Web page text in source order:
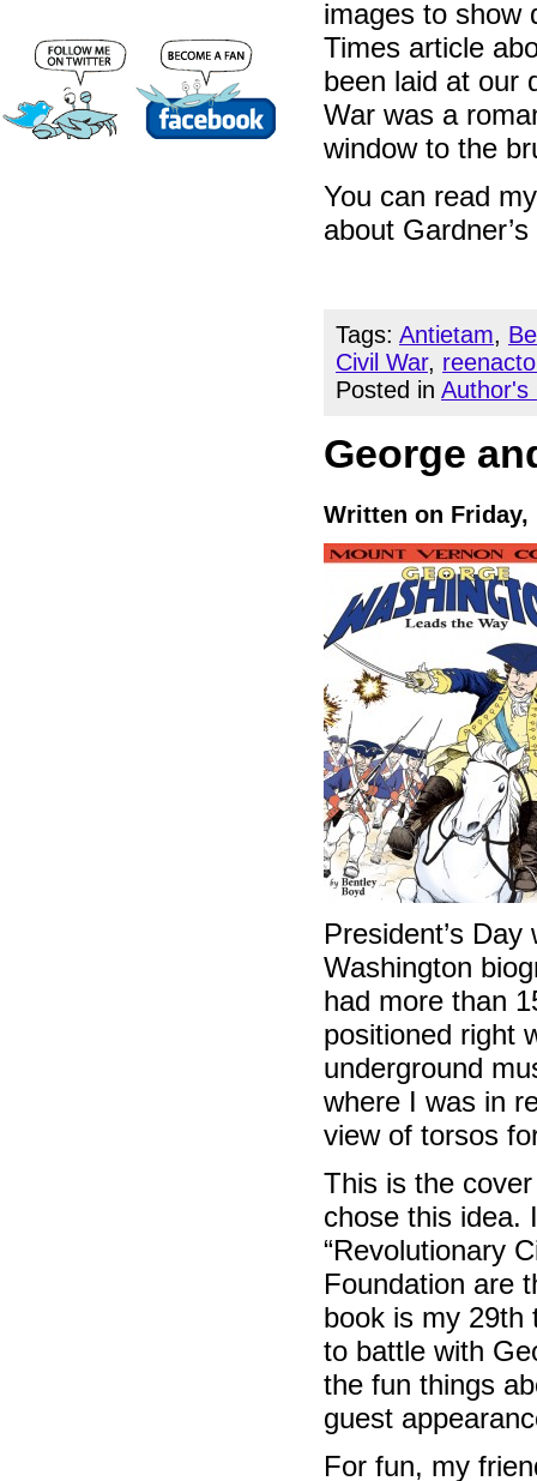
images to show
Times article
been laid at our
War was a
window to the
You can read
about
Tags: Antietam,
Civil War,
Posted in Author's
George
Written on Friday,
President’s
Washington
had more than
positioned right
underground
where I was in
view of torsos
This is the
chose this idea.
“Revolutionary
Foundation are
book is my 29th
to battle with
the fun things
guest
For fun, my